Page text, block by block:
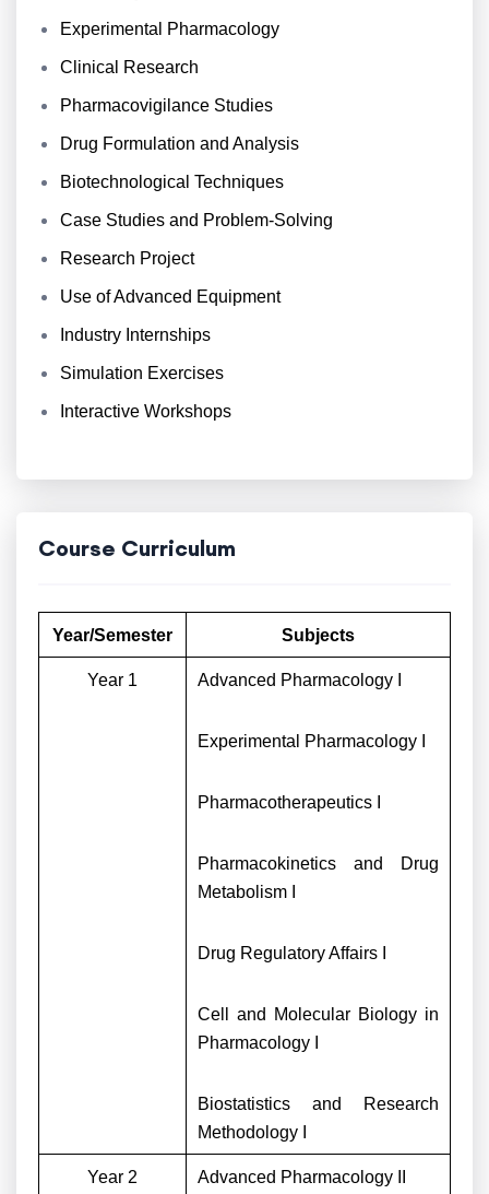
Experimental Pharmacology
Clinical Research
Pharmacovigilance Studies
Drug Formulation and Analysis
Biotechnological Techniques
Case Studies and Problem-Solving
Research Project
Use of Advanced Equipment
Industry Internships
Simulation Exercises
Interactive Workshops
Course Curriculum
Year/Semester Subjects
Year 1 Advanced Pharmacology I
Experimental Pharmacology I
Pharmacotherapeutics I
Pharmacokinetics and Drug
Metabolism I
Drug Regulatory Affairs I
Cell and Molecular Biology in
Pharmacology I
Biostatistics and Research
Methodology I
Year 2 Advanced Pharmacology II